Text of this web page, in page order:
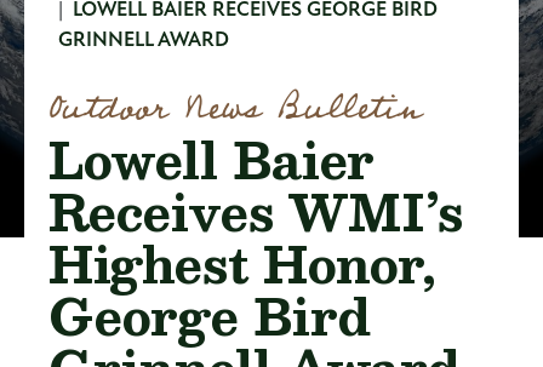
LOWELL BAIER RECEIVES GEORGE BIRD
GRINNELL AWARD
Outdoor News Bulletin
Lowell Baier
Receives WMI’s
Highest Honor,
George Bird